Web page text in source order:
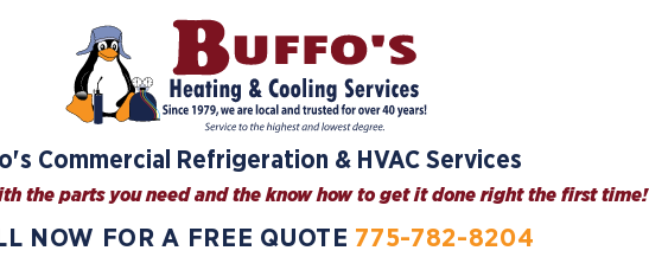
Commercial Refrigeration & HVAC Services
the parts you need and the know how to get it done right the first time!
NOW FOR A FREE QUOTE 775-782-8204